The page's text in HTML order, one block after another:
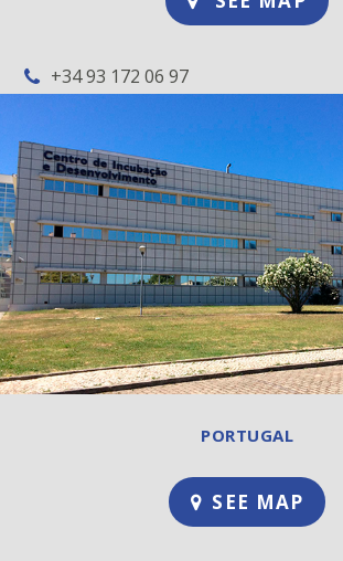
+34 93 172 06 97
PORTUGAL
SEE MAP